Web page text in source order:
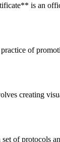
is an
of
creating
of protocols